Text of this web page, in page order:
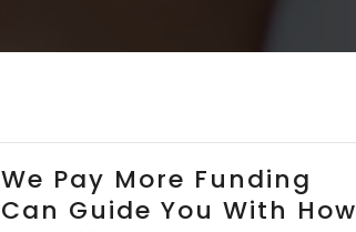
We Pay More Funding
Can Guide You With How